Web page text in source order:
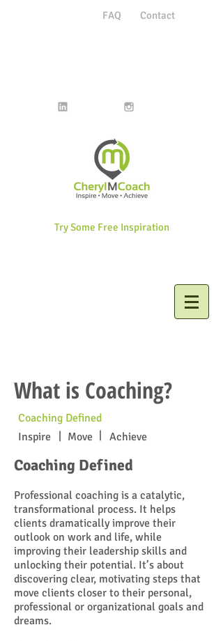
FAQ Contact
Try Some Free Inspiration
What is Coaching?
Coaching Defined
Inspire
Move Achieve
Coaching Defined
Professional coaching is a catalytic,
transformational process. It helps
clients dramatically improve their
outlook on work and life, while
improving their leadership skills and
unlocking their potential. It’s about
discovering clear, motivating steps that
move clients closer to their personal,
professional or organizational goals and
dreams.